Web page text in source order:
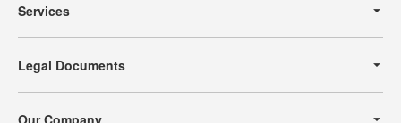
Services
Legal Documents
Our Company